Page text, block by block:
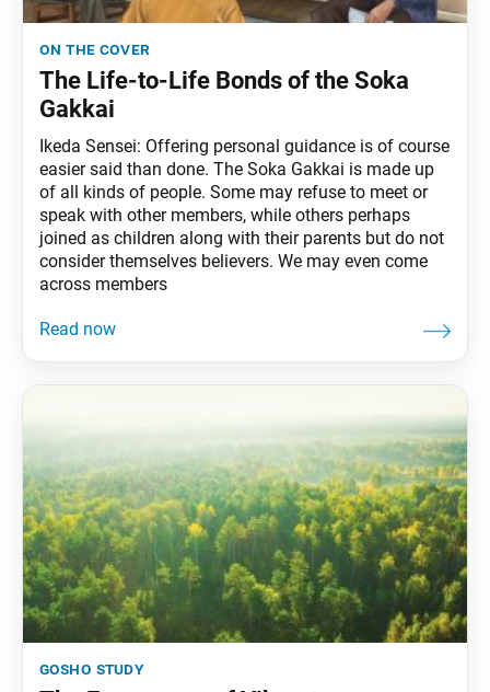
on the cover
The Life-to-Life Bonds of the Soka
Gakkai
Ikeda Sensei: Offering personal guidance is of course
easier said than done. The Soka Gakkai is made up
of all kinds of people. Some may refuse to meet or
speak with other members, while others perhaps
joined as children along with their parents but do not
consider themselves believers. We may even come
across members
gosho study